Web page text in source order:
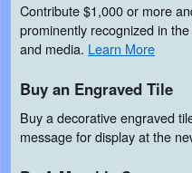
Contribute $1,000 or more
prominently recognized in
and media. Learn More
Buy an Engraved Tile
Buy a decorative engraved
message for display at the